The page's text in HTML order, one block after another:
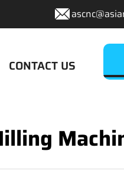
CONTACT US